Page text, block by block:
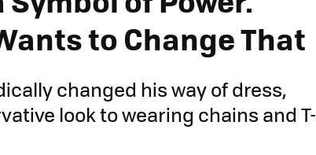
to Change That
changed his way of dress,
look to wearing chains and T-